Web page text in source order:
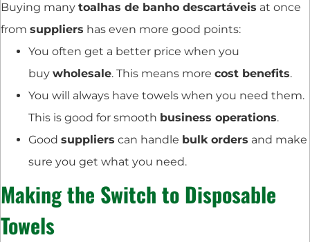
Buying many toalhas de banho descartáveis at once
from suppliers has even more good points:
You often get a better price when you
buy wholesale. This means more cost benefits.
You will always have towels when you need them.
This is good for smooth business operations.
Good suppliers can handle bulk orders and make
sure you get what you need.
Making the Switch to Disposable
Towels